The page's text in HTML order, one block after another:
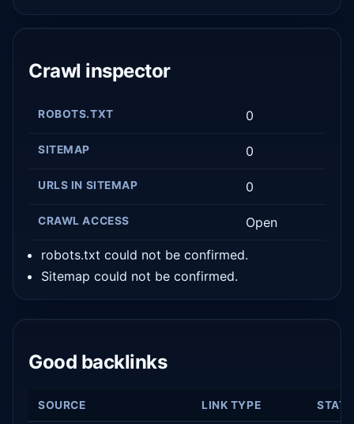
Crawl inspector
ROBOTS.TXT 0
SITEMAP 0
URLS IN SITEMAP 0
CRAWL ACCESS Open
robots.txt could not be confirmed.
Sitemap could not be confirmed.
Good backlinks
SOURCE LINK TYPE